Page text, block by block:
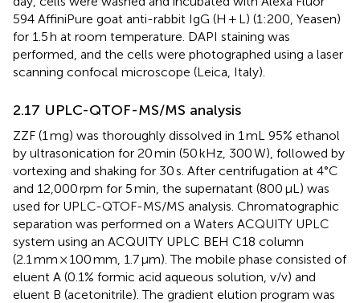
594 AffiniPure goat anti-rabbit IgG (H + L) (1:200, Yeasen)
for 1.5 h at room temperature. DAPI staining was
performed, and the cells were photographed using a laser
scanning confocal microscope (Leica, Italy).
2.17 UPLC-QTOF-MS/MS analysis
ZZF (1 mg) was thoroughly dissolved in 1 mL 95% ethanol
by ultrasonication for 20 min (50 kHz, 300 W), followed by
vortexing and shaking for 30 s. After centrifugation at 4°C
and 12,000 rpm for 5 min, the supernatant (800 μL) was
used for UPLC-QTOF-MS/MS analysis. Chromatographic
separation was performed on a Waters ACQUITY UPLC
system using an ACQUITY UPLC BEH C18 column
(2.1 mm × 100 mm, 1.7 μm). The mobile phase consisted of
eluent A (0.1% formic acid aqueous solution, v/v) and
eluent B (acetonitrile). The gradient elution program was